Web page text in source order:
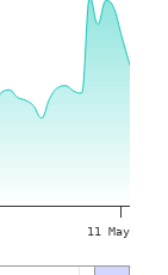
11 May